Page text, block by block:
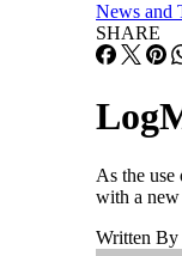
News and
SHARE
As the use
with a
Written By